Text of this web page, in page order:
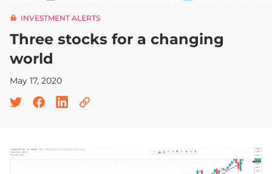
INVESTMENT ALERTS
Three stocks for a changing
world
May 17, 2020